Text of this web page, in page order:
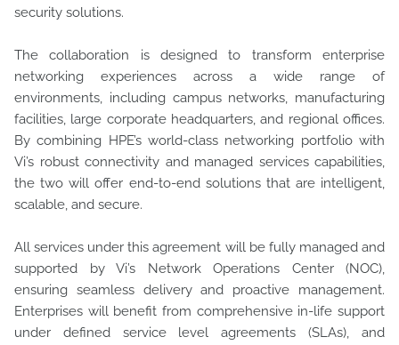
security solutions.
The collaboration is designed to transform enterprise
networking experiences across a wide range of
environments, including campus networks, manufacturing
facilities, large corporate headquarters, and regional offices.
By combining HPE’s world-class networking portfolio with
Vi’s robust connectivity and managed services capabilities,
the two will offer end-to-end solutions that are intelligent,
scalable, and secure.
All services under this agreement will be fully managed and
supported by Vi’s Network Operations Center (NOC),
ensuring seamless delivery and proactive management.
Enterprises will benefit from comprehensive in-life support
under defined service level agreements (SLAs), and